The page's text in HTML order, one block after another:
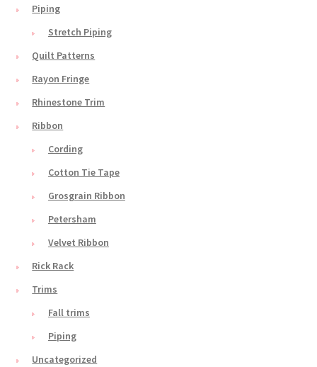
Piping
Stretch Piping
Quilt Patterns
Rayon Fringe
Rhinestone Trim
Ribbon
Cording
Cotton Tie Tape
Grosgrain Ribbon
Petersham
Velvet Ribbon
Rick Rack
Trims
Fall trims
Piping
Uncategorized